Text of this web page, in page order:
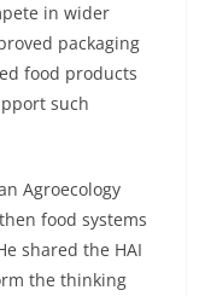
in wider
packaging
food products
such
Agroecology
food systems
shared the HAI
the thinking